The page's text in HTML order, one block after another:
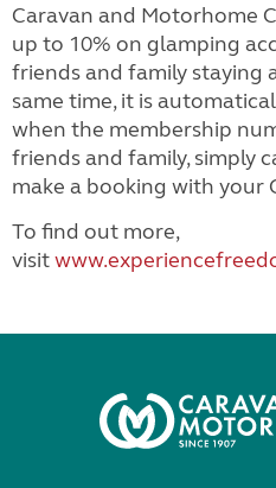
Caravan and Motorhome
up to 10% on glamping
friends and family staying
same time, it is
when the membership
friends and family, simply
make a booking with your
To find out more,
visit